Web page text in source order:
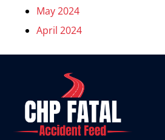
May 2024
April 2024